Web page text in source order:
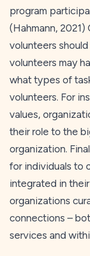
program
(Hahmann, 2021)
volunteers
volunteers may
what types of
volunteers. For
values,
their role to the
organization.
for individuals to
integrated in
organizations
connections –
services and